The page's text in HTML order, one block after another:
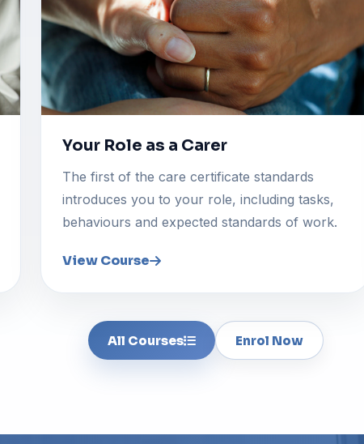
Your Role as a Carer
The first of the care certificate standards
introduces you to your role, including tasks,
behaviours and expected standards of work.
View Course
All Courses Enrol Now